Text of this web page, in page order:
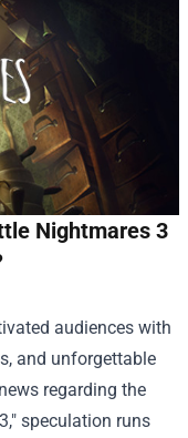
Nightmares 3
audiences with
and unforgettable
regarding the
speculation runs